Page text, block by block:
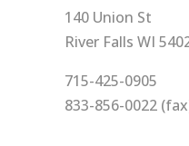
140 Union St
River Falls WI
715-425-0905
833-856-0022